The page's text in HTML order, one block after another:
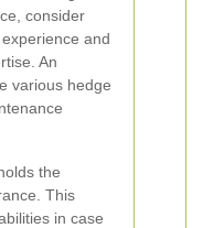
consider
and
An
various hedge
the
This
in case